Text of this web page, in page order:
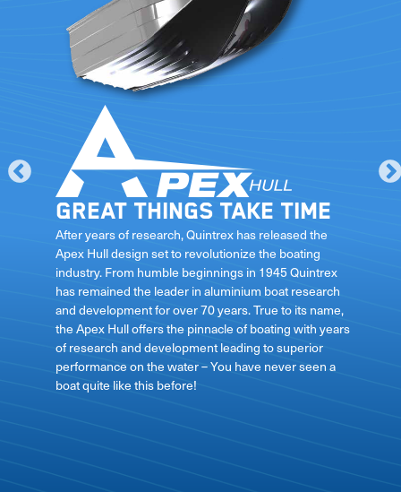
Great things take time
After years of research, Quintrex has released the
Apex Hull design set to revolutionize the boating
industry. From humble beginnings in 1945 Quintrex
has remained the leader in aluminium boat research
and development for over 70 years. True to its name,
the Apex Hull offers the pinnacle of boating with years
of research and development leading to superior
performance on the water – You have never seen a
boat quite like this before!